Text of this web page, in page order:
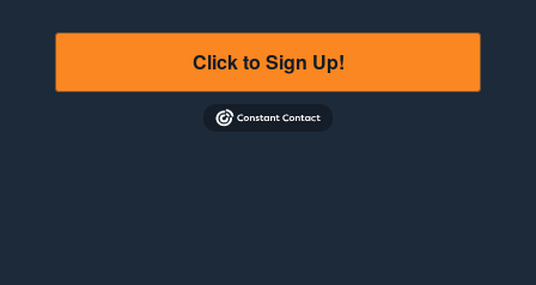
Click to Sign Up!